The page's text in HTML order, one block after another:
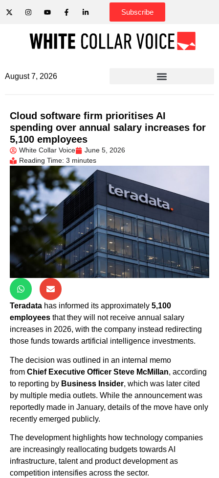
Subscribe
August 7, 2026
Cloud software firm prioritises AI
spending over annual salary increases for
5,100 employees
White Collar Voice
June 5, 2026
Reading Time: 3 minutes
Teradata has informed its approximately 5,100
employees that they will not receive annual salary
increases in 2026, with the company instead redirecting
those funds towards artificial intelligence investments.
The decision was outlined in an internal memo
from Chief Executive Officer Steve McMillan, according
to reporting by Business Insider, which was later cited
by multiple media outlets. While the announcement was
reportedly made in January, details of the move have only
recently emerged publicly.
The development highlights how technology companies
are increasingly reallocating budgets towards AI
infrastructure, talent and product development as
competition intensifies across the sector.